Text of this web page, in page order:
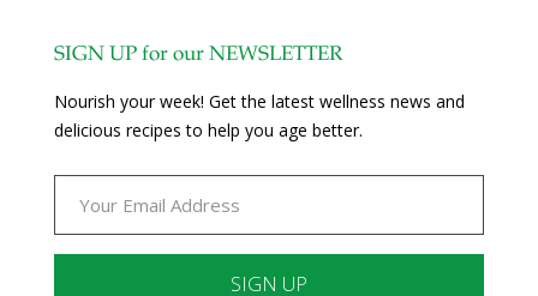
SIGN UP for our NEWSLETTER
Nourish your week! Get the latest wellness news and
delicious recipes to help you age better.